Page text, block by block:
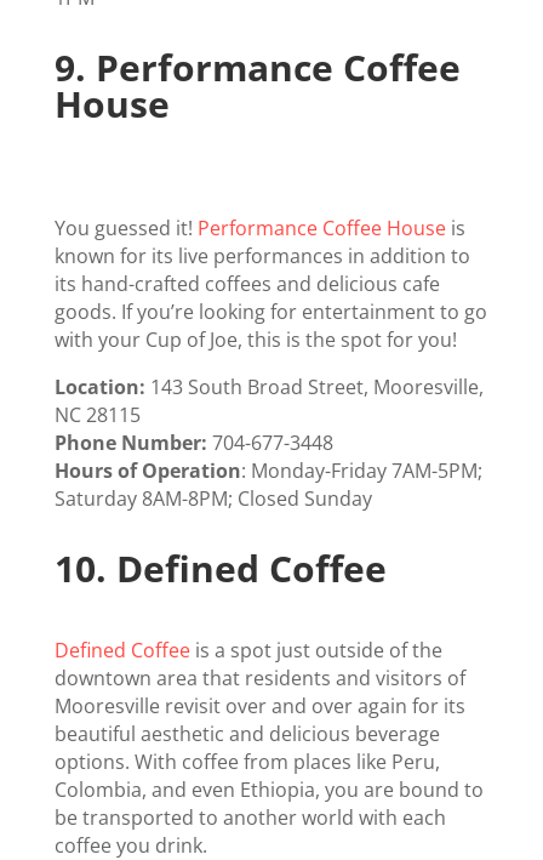
9. Performance Coffee
House
You guessed it! Performance Coffee House is
known for its live performances in addition to
its hand-crafted coffees and delicious cafe
goods. If you’re looking for entertainment to go
with your Cup of Joe, this is the spot for you!
Location: 143 South Broad Street, Mooresville,
NC 28115
Phone Number: 704-677-3448
Hours of Operation: Monday-Friday 7AM-5PM;
Saturday 8AM-8PM; Closed Sunday
10. Defined Coffee
Defined Coffeeis a spot just outside of the
downtown area that residents and visitors of
Mooresville revisit over and over again for its
beautiful aesthetic and delicious beverage
options. With coffee from places like Peru,
Colombia, and even Ethiopia, you are bound to
be transported to another world with each
coffee you drink.